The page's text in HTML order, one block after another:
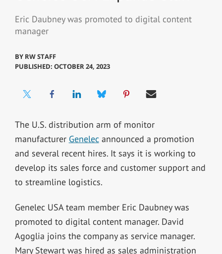
Eric Daubney was promoted to digital content
manager
BY RW STAFF
PUBLISHED: OCTOBER 24, 2023
The U.S. distribution arm of monitor
manufacturer Genelecannounced a promotion
and several recent hires. It says it is working to
develop its sales force and customer support and
to streamline logistics.
Genelec USA team member Eric Daubney was
promoted to digital content manager. David
Agoglia joins the company as service manager.
Mary Stewart was hired as sales administration